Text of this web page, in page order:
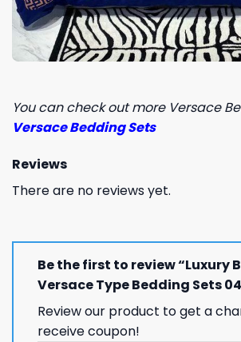
You can check out more Versace
Versace Bedding Sets
Reviews
There are no reviews yet.
Be the first to review “Luxury
Versace Type Bedding Sets
Review our product to get a
receive coupon!